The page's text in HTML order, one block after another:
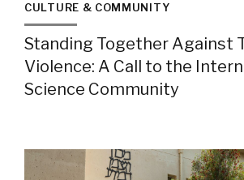
CULTURE & COMMUNITY
Standing Together Against
Violence: A Call to the
Science Community